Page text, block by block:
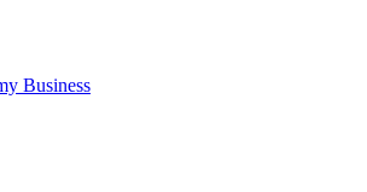
Business